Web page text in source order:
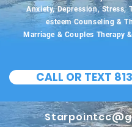
Anxiety, Depression, Stress,
esteem Counseling &
Marriage & Couples Therapy
CALL OR TEXT